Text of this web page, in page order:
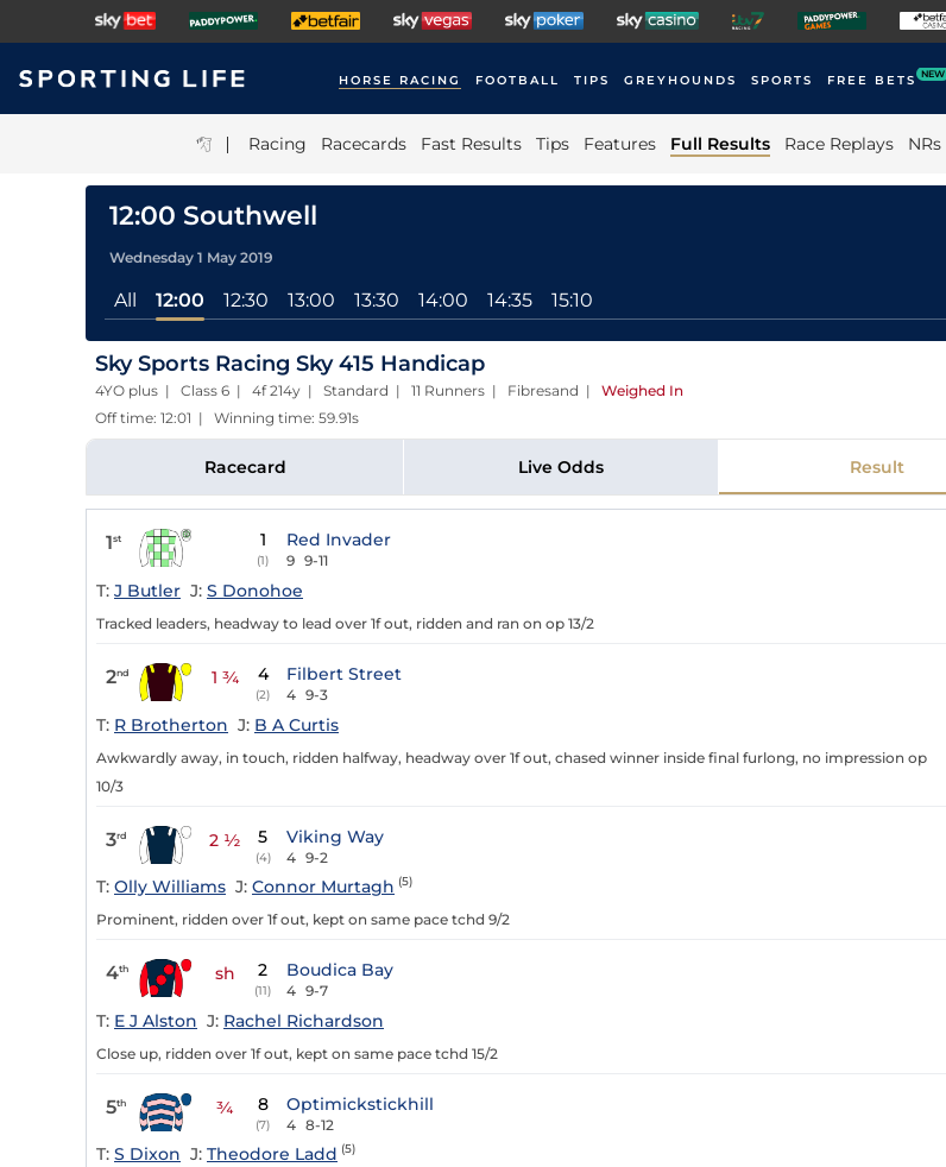
HORSE RACING FOOTBALL TIPS GREYHOUNDS SPORTS FREE BETS NEW
| Racing Racecards Fast Results Tips Features Full Results Race Replays NRs
12:00 Southwell
Wednesday 1 May 2019
All 12:00 12:30 13:00 13:30 14:00 14:35 15:10
Sky Sports Racing Sky 415 Handicap
4YO plus | Class 6 | 4f 214y | Standard | 11 Runners | Fibresand | Weighed In
Off time: 12:01 | Winning time: 59.91s
Racecard Live Odds Result
1st 1
(1)
Red Invader
9 9-11
T: J Butler J: S Donohoe
Tracked leaders, headway to lead over 1f out, ridden and ran on op 13/2
2nd 1 ¾ 4
(2)
Filbert Street
4 9-3
T: R Brotherton J: B A Curtis
Awkwardly away, in touch, ridden halfway, headway over 1f out, chased winner inside final furlong, no impression op
10/3
3rd 2 ½ 5
(4)
Viking Way
4 9-2
T: Olly Williams J: Connor Murtagh (5)
Prominent, ridden over 1f out, kept on same pace tchd 9/2
4th sh 2
(11)
Boudica Bay
4 9-7
T: E J Alston J: Rachel Richardson
Close up, ridden over 1f out, kept on same pace tchd 15/2
5th ¾ 8
(7)
Optimickstickhill
4 8-12
T: S Dixon J: Theodore Ladd (5)